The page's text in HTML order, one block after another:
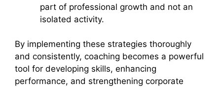
part of professional growth and not an
isolated activity.
By implementing these strategies thoroughly
and consistently, coaching becomes a powerful
tool for developing skills, enhancing
performance, and strengthening corporate